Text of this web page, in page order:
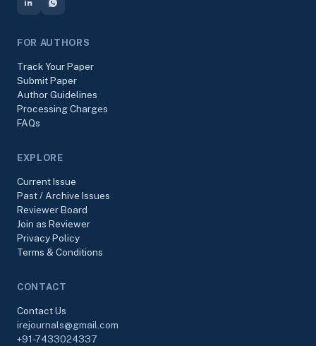
FOR AUTHORS
Track Your Paper
Submit Paper
Author Guidelines
Processing Charges
FAQs
EXPLORE
Current Issue
Past / Archive Issues
Reviewer Board
Join as Reviewer
Privacy Policy
Terms & Conditions
CONTACT
Contact Us
irejournals@gmail.com
+91-7433024337